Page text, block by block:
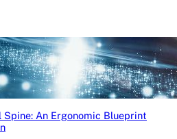
An Ergonomic Blueprint